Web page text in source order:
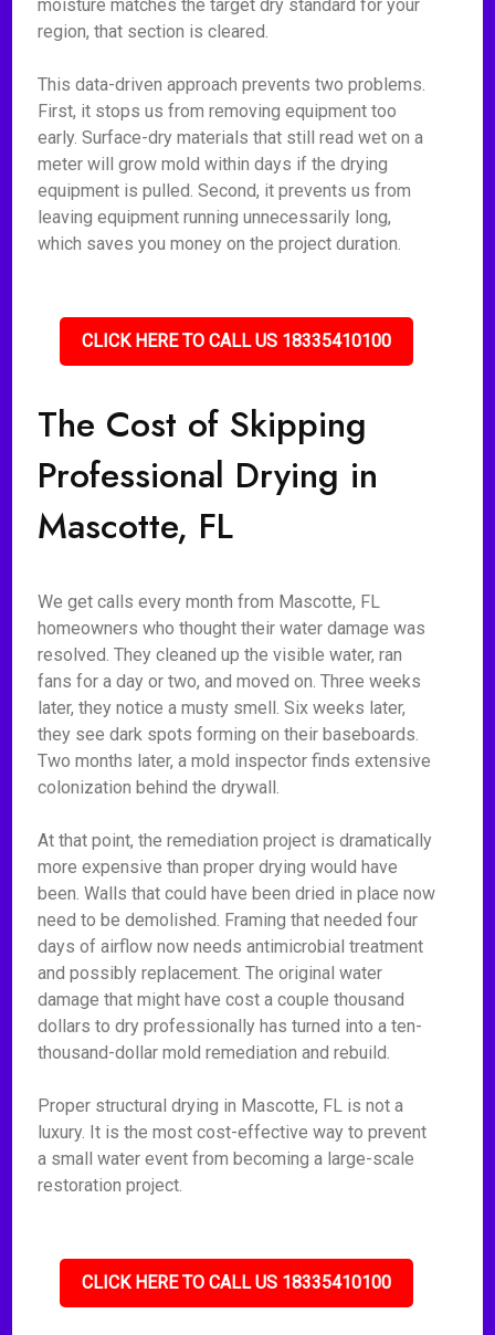
moisture matches the target dry standard for your
region, that section is cleared.
This data-driven approach prevents two problems.
First, it stops us from removing equipment too
early. Surface-dry materials that still read wet on a
meter will grow mold within days if the drying
equipment is pulled. Second, it prevents us from
leaving equipment running unnecessarily long,
which saves you money on the project duration.
CLICK HERE TO CALL US 18335410100
The Cost of Skipping
Professional Drying in
Mascotte, FL
We get calls every month from Mascotte, FL
homeowners who thought their water damage was
resolved. They cleaned up the visible water, ran
fans for a day or two, and moved on. Three weeks
later, they notice a musty smell. Six weeks later,
they see dark spots forming on their baseboards.
Two months later, a mold inspector finds extensive
colonization behind the drywall.
At that point, the remediation project is dramatically
more expensive than proper drying would have
been. Walls that could have been dried in place now
need to be demolished. Framing that needed four
days of airflow now needs antimicrobial treatment
and possibly replacement. The original water
damage that might have cost a couple thousand
dollars to dry professionally has turned into a ten-
thousand-dollar mold remediation and rebuild.
Proper structural drying in Mascotte, FL is not a
luxury. It is the most cost-effective way to prevent
a small water event from becoming a large-scale
restoration project.
CLICK HERE TO CALL US 18335410100